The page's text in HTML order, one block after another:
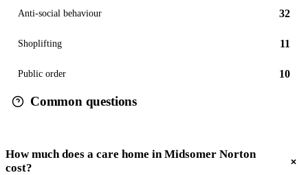
Anti-social behaviour 32
Shoplifting 11
Public order 10
Common questions
How much does a care home in Midsomer Norton
cost?